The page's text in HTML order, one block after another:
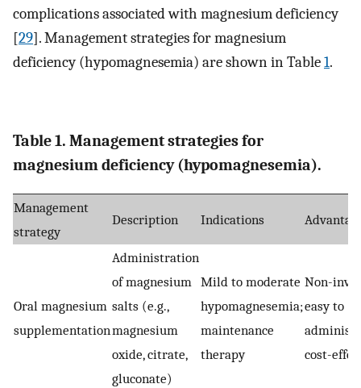
complications associated with magnesium deficiency
[29]. Management strategies for magnesium
deficiency (hypomagnesemia) are shown in Table1.
Table 1. Management strategies for
magnesium deficiency (hypomagnesemia).
Management
strategy
Description Indications
Oral magnesium
supplementation
Administration
of magnesium
salts (e.g.,
magnesium
oxide, citrate,
gluconate)
Mild to moderate
hypomagnesemia;
maintenance
therapy
Non-
easy to
cost-